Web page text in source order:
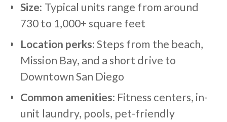
Size: Typical units range from around
730 to 1,000+ square feet
Location perks:Steps from the beach,
Mission Bay, and a short drive to
Downtown San Diego
Common amenities: Fitness centers, in-
unit laundry, pools, pet-friendly